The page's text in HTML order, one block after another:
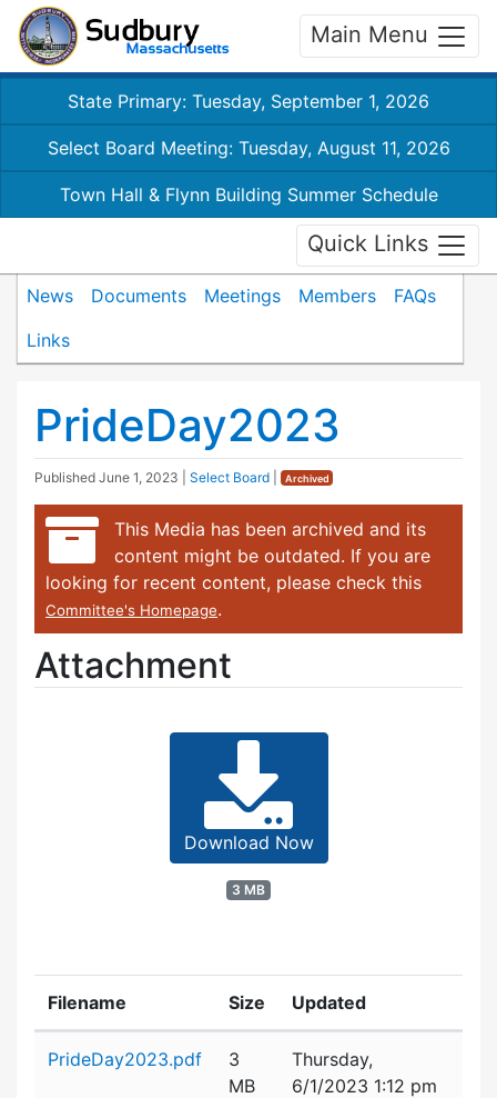
Main Menu
State Primary: Tuesday, September 1, 2026
Select Board Meeting: Tuesday, August 11, 2026
Town Hall & Flynn Building Summer Schedule
Quick Links
News Documents Meetings Members
FAQs
Links
PrideDay2023
Published June 1, 2023 Select Board Archived
This Media has been archived and its
content might be outdated. If you are
looking for recent content, please check this
Committee's Homepage.
Attachment
Download Now
3 MB
Filename Size Updated
PrideDay2023.pdf
3
MB
Thursday,
6/1/2023 1:12 pm